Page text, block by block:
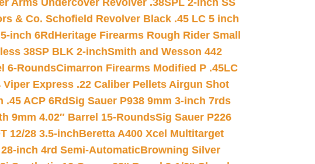
Arms Undercover Revolver .38SPL 2-inch SS
& Co. Schofield Revolver Black .45 LC 5 inch
inch 6Rd Heritage Firearms Rough Rider Small
38SP BLK 2-inchSmith and Wesson 442
6-RoundsCimarron Firearms Modified P .45LC
Viper Express .22 Caliber Pellets Airgun Shot
.45 ACP 6RdSig Sauer P938 9mm 3-inch 7rds
9mm 4.02″ Barrel 15-RoundsSig Sauer P226
12/28 3.5-inchBeretta A400 Xcel Multitarget
inch 4rd Semi-AutomaticBrowning Silver